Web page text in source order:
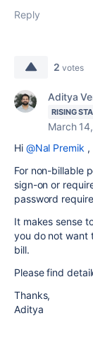
Reply
2 votes
Aditya
RISING
March
Hi @Nal Premik ,
For non-billable
sign-on or
password
It makes sense
you do not want
bill.
Please find
Thanks,
Aditya